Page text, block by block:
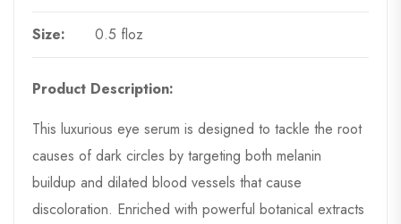
Size: 0.5 floz
Product Description:
This luxurious eye serum is designed to tackle the root
causes of dark circles by targeting both melanin
buildup and dilated blood vessels that cause
discoloration. Enriched with powerful botanical extracts